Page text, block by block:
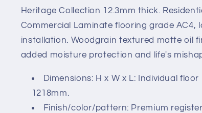
Heritage Collection 12.3mm thick.
Commercial Laminate flooring grade AC4,
installation. Woodgrain textured matte oil
added moisture protection and life's
Dimensions: H x W x L: Individual
1218mm.
Finish/color/pattern: Premium